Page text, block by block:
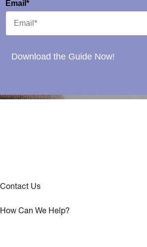
Email*
Download the Guide Now!
Contact Us
How Can We Help?